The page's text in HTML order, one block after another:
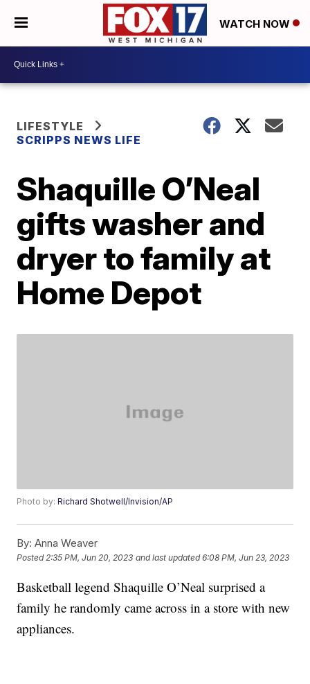
WATCH NOW
LIFESTYLE
SCRIPPS NEWS LIFE
Shaquille O’Neal
gifts washer and
dryer to family at
Home Depot
Photo by:Richard Shotwell/Invision/AP
By: Anna Weaver
Posted2:35 PM, Jun 20, 2023 and last updated 6:08 PM, Jun 23, 2023
Basketball legend Shaquille O’Neal surprised a
family he randomly came across in a store with new
appliances.